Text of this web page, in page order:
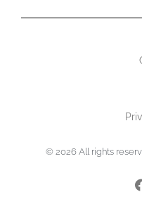
© 2026 All rights